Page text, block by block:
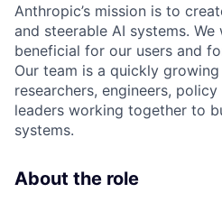
Anthropic’s mission is to
and steerable AI systems.
beneficial for our users and
Our team is a quickly
researchers, engineers,
leaders working together to
systems.
About the role